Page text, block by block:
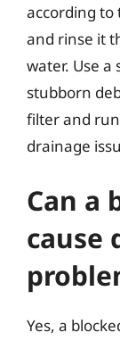
according to
and rinse it
water. Use a
stubborn
filter and
drainage
Can a
cause
Yes, a